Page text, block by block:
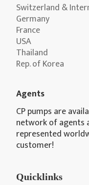
Switzerland &
Germany
France
USA
Thailand
Rep. of Korea
Agents
CP pumps are
network of agents
represented
customer!
Quicklinks